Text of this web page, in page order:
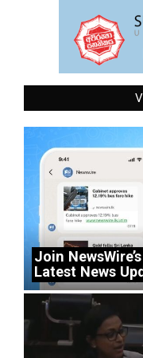
Join
Latest News